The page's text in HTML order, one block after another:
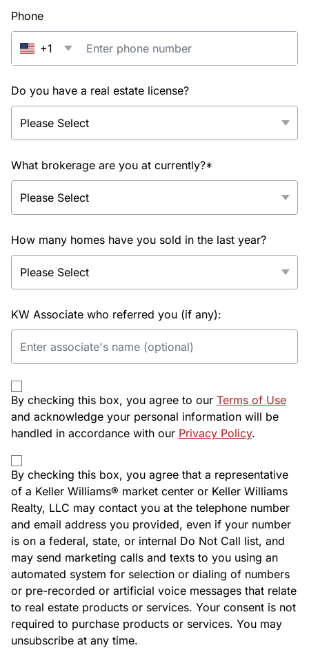
Phone
+1
Do you have a real estate license?
What brokerage are you at currently?*
How many homes have you sold in the last year?
KW Associate who referred you (if any):
By checking this box, you agree to our Terms of Use
and acknowledge your personal information will be
handled in accordance with our Privacy Policy.
By checking this box, you agree that a representative
of a Keller Williams® market center or Keller Williams
Realty, LLC may contact you at the telephone number
and email address you provided, even if your number
is on a federal, state, or internal Do Not Call list, and
may send marketing calls and texts to you using an
automated system for selection or dialing of numbers
or pre-recorded or artificial voice messages that relate
to real estate products or services. Your consent is not
required to purchase products or services. You may
unsubscribe at any time.